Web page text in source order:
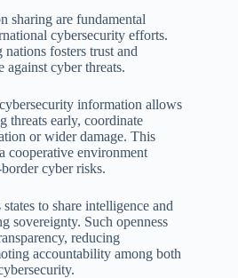
sharing are fundamental
cybersecurity efforts.
fosters trust and
against cyber threats.
information allows
threats early, coordinate
or wider damage. This
cooperative environment
cyber risks.
to share intelligence and
sovereignty. Such openness
reducing
accountability among both